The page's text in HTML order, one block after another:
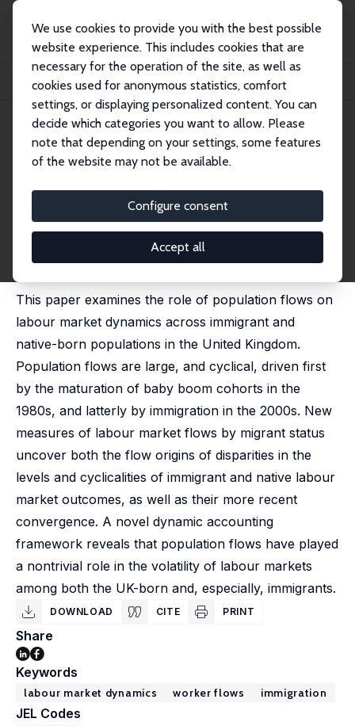
We use cookies to provide you with the best possible
website experience. This includes cookies that are
necessary for the operation of the site, as well as
cookies used for anonymous statistics, comfort
settings, or displaying personalized content. You can
decide which categories you want to allow. Please
note that depending on your settings, some features
of the website may not be available.
Configure consent
Accept all
Publikationen
IZA Discussion Papers
Population Growth, Immigration and Labour Market Dynamics
IZA Discussion Paper No. 14847
November 2021
Population Growth,
Immigration and Labour Market
Dynamics
Jennifer C. Smith,
published in: Demography, 2024, 61 (5), 1559–1584.
This paper examines the role of population flows on
labour market dynamics across immigrant and
native-born populations in the United Kingdom.
Population flows are large, and cyclical, driven first
by the maturation of baby boom cohorts in the
1980s, and latterly by immigration in the 2000s. New
measures of labour market flows by migrant status
uncover both the flow origins of disparities in the
levels and cyclicalities of immigrant and native labour
market outcomes, as well as their more recent
convergence. A novel dynamic accounting
framework reveals that population flows have played
a nontrivial role in the volatility of labour markets
among both the UK-born and, especially, immigrants.
DOWNLOAD CITE PRINT
Share
Keywords
labour market dynamics worker flows immigration
JEL Codes